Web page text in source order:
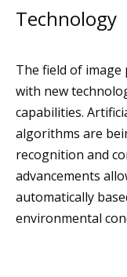
Technology
The field of image
with new
capabilities.
algorithms are
recognition and
advancements
automatically
environmental